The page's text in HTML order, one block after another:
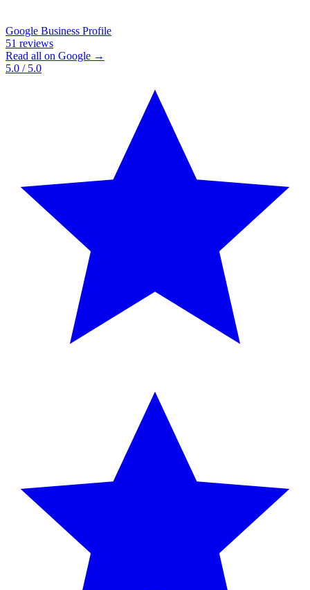
Google Business Profile
51 reviews
Read all on Google →
5.0 / 5.0